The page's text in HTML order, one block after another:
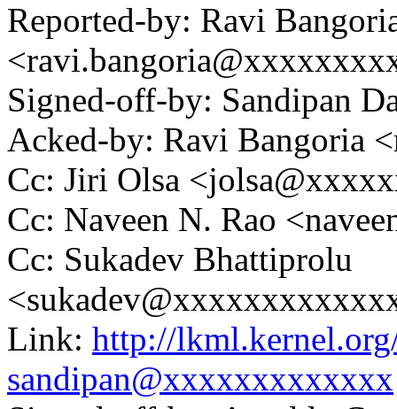
Reported-by: Ravi
Signed-off-by: Sandipan
Acked-by: Ravi Bangoria
Cc: Jiri Olsa
Cc: Naveen N. Rao
Cc: Sukadev Bhattiprolu
Link: http://
sandipan@xxxxxxxxxxxxx